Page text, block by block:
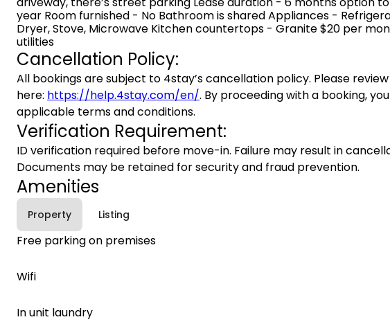
year Room furnished - No Bathroom is shared Appliances -
Dryer, Stove, Microwave Kitchen countertops - Granite $20 per
utilities
Cancellation Policy:
All bookings are subject to 4stay’s cancellation policy. Please
here: https://help.4stay.com/en/. By proceeding with a booking,
applicable terms and conditions.
Verification Requirement:
ID verification required before move-in. Failure may result in
Documents may be retained for security and fraud prevention.
Amenities
Property Listing
Free parking on premises
Wifi
In unit laundry